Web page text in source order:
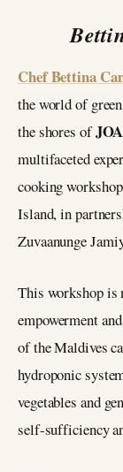
Chef Bettina
the world of
the shores of
multifaceted
cooking
Island, in
Zuvaanunge
This workshop is
empowerment
of the Maldives
hydroponic
vegetables and
self-sufficiency